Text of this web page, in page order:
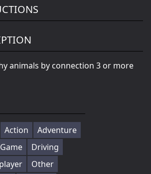
animals by connection 3 or more
Action
Adventure
Driving
Other